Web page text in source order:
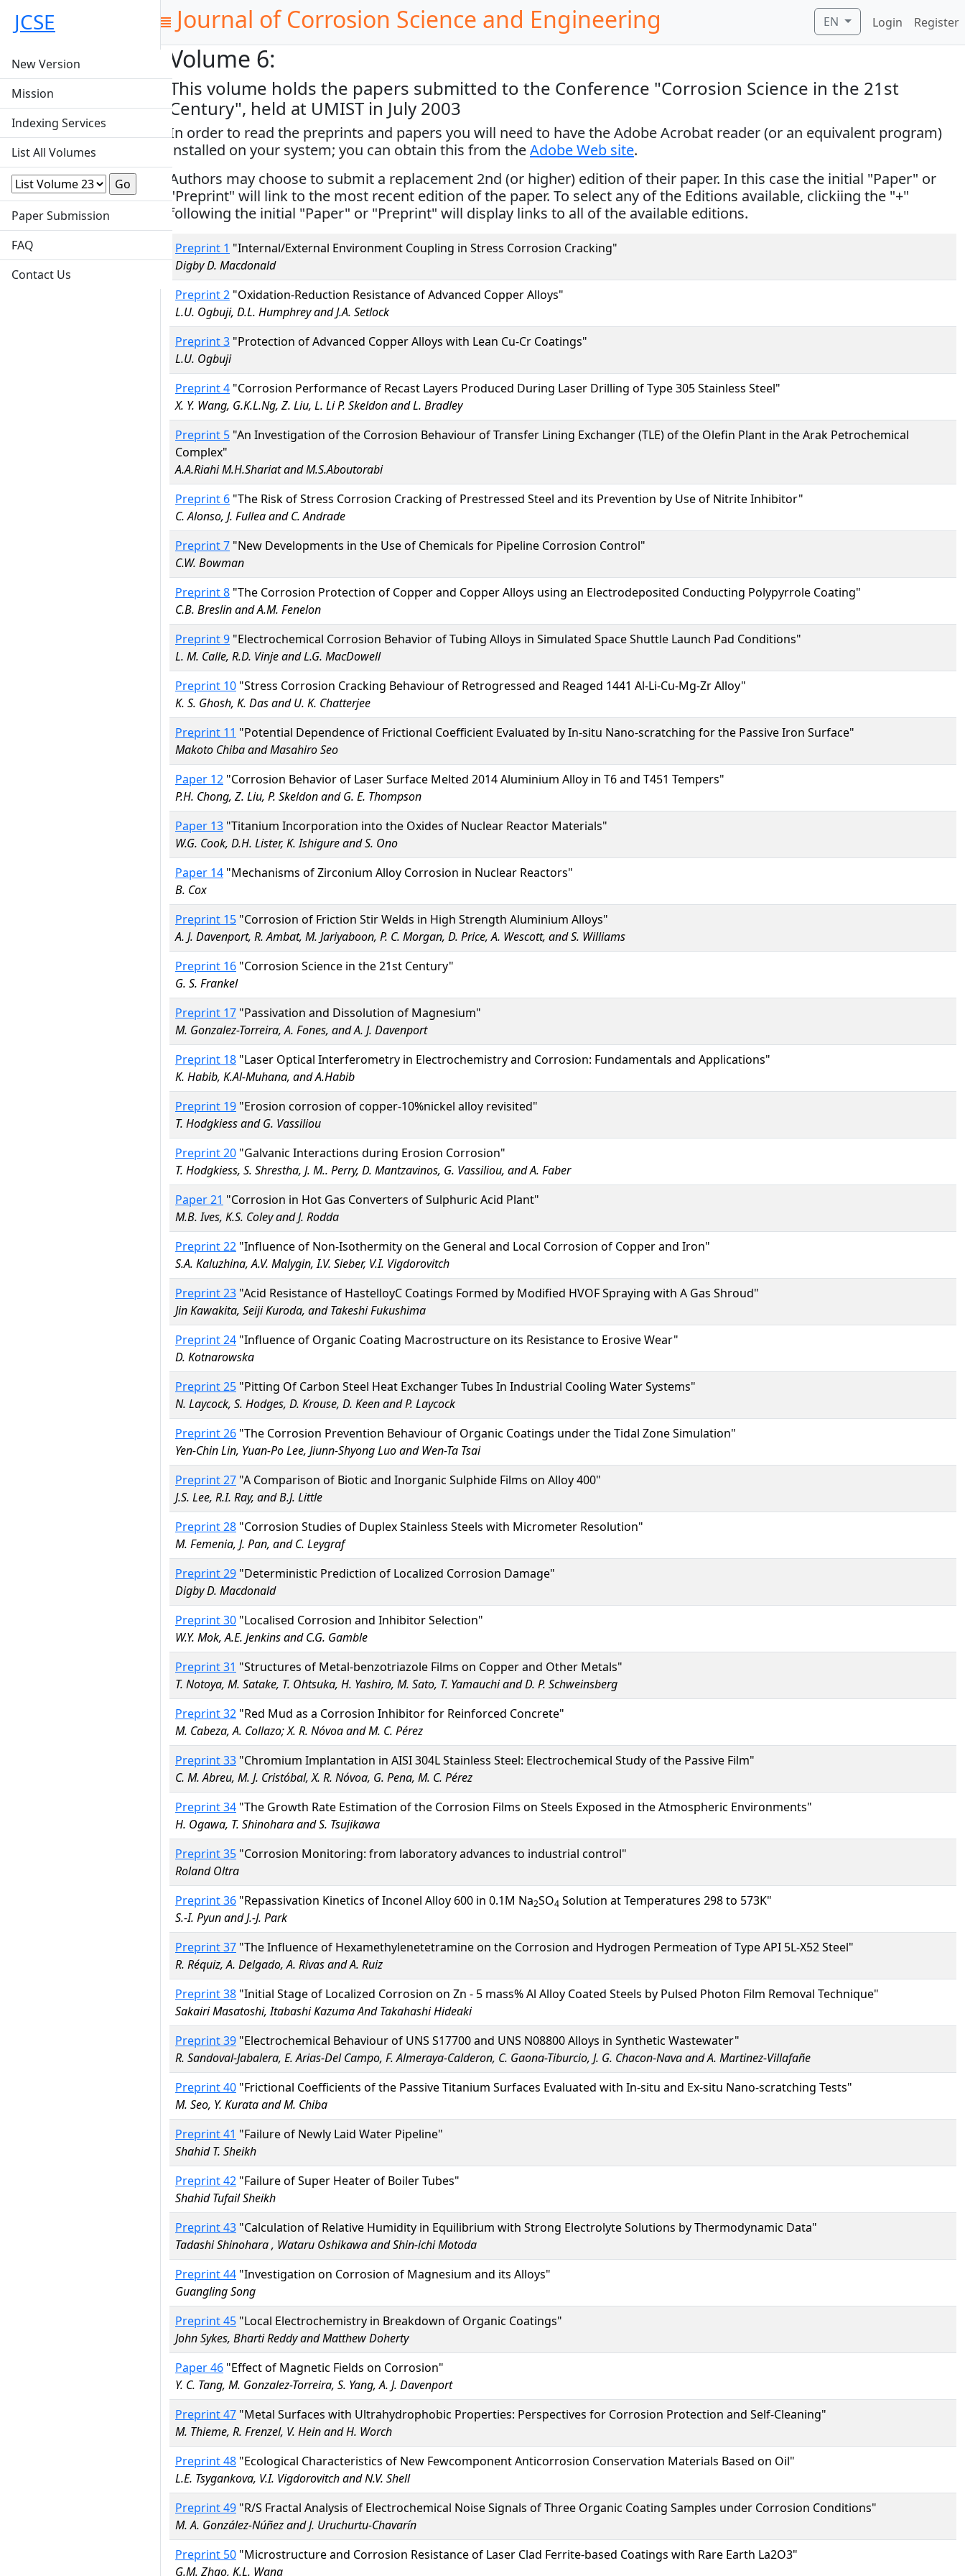
JCSE
New Version
Mission
Indexing Services
List All Volumes
Paper Submission
FAQ
Contact Us
Journal of Corrosion Science and Engineering EN Login Register
Volume 6:
This volume holds the papers submitted to the Conference "Corrosion Science in the 21st
Century", held at UMIST in July 2003
In order to read the preprints and papers you will need to have the Adobe Acrobat reader (or an equivalent program)
installed on your system; you can obtain this from theAdobe Web site.
Authors may choose to submit a replacement 2nd (or higher) edition of their paper. In this case the initial "Paper" or
"Preprint" will link to the most recent edition of the paper. To select any of the Editions available, clickiing the "+"
following the initial "Paper" or "Preprint" will display links to all of the available editions.
Preprint 1 "Internal/External Environment Coupling in Stress Corrosion Cracking"
Digby D. Macdonald
Preprint 2 "Oxidation-Reduction Resistance of Advanced Copper Alloys"
L.U. Ogbuji, D.L. Humphrey and J.A. Setlock
Preprint 3 "Protection of Advanced Copper Alloys with Lean Cu-Cr Coatings"
L.U. Ogbuji
Preprint 4 "Corrosion Performance of Recast Layers Produced During Laser Drilling of Type 305 Stainless Steel"
X. Y. Wang, G.K.L.Ng, Z. Liu, L. Li P. Skeldon and L. Bradley
Preprint 5 "An Investigation of the Corrosion Behaviour of Transfer Lining Exchanger (TLE) of the Olefin Plant in the Arak Petrochemical
Complex"
A.A.Riahi M.H.Shariat and M.S.Aboutorabi
Preprint 6 "The Risk of Stress Corrosion Cracking of Prestressed Steel and its Prevention by Use of Nitrite Inhibitor"
C. Alonso, J. Fullea and C. Andrade
Preprint 7 "New Developments in the Use of Chemicals for Pipeline Corrosion Control"
C.W. Bowman
Preprint 8 "The Corrosion Protection of Copper and Copper Alloys using an Electrodeposited Conducting Polypyrrole Coating"
C.B. Breslin and A.M. Fenelon
Preprint 9 "Electrochemical Corrosion Behavior of Tubing Alloys in Simulated Space Shuttle Launch Pad Conditions"
L. M. Calle, R.D. Vinje and L.G. MacDowell
Preprint 10 "Stress Corrosion Cracking Behaviour of Retrogressed and Reaged 1441 Al-Li-Cu-Mg-Zr Alloy"
K. S. Ghosh, K. Das and U. K. Chatterjee
Preprint 11 "Potential Dependence of Frictional Coefficient Evaluated by In-situ Nano-scratching for the Passive Iron Surface"
Makoto Chiba and Masahiro Seo
Paper 12 "Corrosion Behavior of Laser Surface Melted 2014 Aluminium Alloy in T6 and T451 Tempers"
P.H. Chong, Z. Liu, P. Skeldon and G. E. Thompson
Paper 13 "Titanium Incorporation into the Oxides of Nuclear Reactor Materials"
W.G. Cook, D.H. Lister, K. Ishigure and S. Ono
Paper 14 "Mechanisms of Zirconium Alloy Corrosion in Nuclear Reactors"
B. Cox
Preprint 15 "Corrosion of Friction Stir Welds in High Strength Aluminium Alloys"
A. J. Davenport, R. Ambat, M. Jariyaboon, P. C. Morgan, D. Price, A. Wescott, and S. Williams
Preprint 16 "Corrosion Science in the 21st Century"
G. S. Frankel
Preprint 17 "Passivation and Dissolution of Magnesium"
M. Gonzalez-Torreira, A. Fones, and A. J. Davenport
Preprint 18 "Laser Optical Interferometry in Electrochemistry and Corrosion: Fundamentals and Applications"
K. Habib, K.Al-Muhana, and A.Habib
Preprint 19 "Erosion corrosion of copper-10%nickel alloy revisited"
T. Hodgkiess and G. Vassiliou
Preprint 20 "Galvanic Interactions during Erosion Corrosion"
T. Hodgkiess, S. Shrestha, J. M.. Perry, D. Mantzavinos, G. Vassiliou, and A. Faber
Paper 21 "Corrosion in Hot Gas Converters of Sulphuric Acid Plant"
M.B. Ives, K.S. Coley and J. Rodda
Preprint 22 "Influence of Non-Isothermity on the General and Local Corrosion of Copper and Iron"
S.A. Kaluzhina, A.V. Malygin, I.V. Sieber, V.I. Vigdorovitch
Preprint 23 "Acid Resistance of HastelloyC Coatings Formed by Modified HVOF Spraying with A Gas Shroud"
Jin Kawakita, Seiji Kuroda, and Takeshi Fukushima
Preprint 24 "Influence of Organic Coating Macrostructure on its Resistance to Erosive Wear"
D. Kotnarowska
Preprint 25 "Pitting Of Carbon Steel Heat Exchanger Tubes In Industrial Cooling Water Systems"
N. Laycock, S. Hodges, D. Krouse, D. Keen and P. Laycock
Preprint 26 "The Corrosion Prevention Behaviour of Organic Coatings under the Tidal Zone Simulation"
Yen-Chin Lin, Yuan-Po Lee, Jiunn-Shyong Luo and Wen-Ta Tsai
Preprint 27 "A Comparison of Biotic and Inorganic Sulphide Films on Alloy 400"
J.S. Lee, R.I. Ray, and B.J. Little
Preprint 28 "Corrosion Studies of Duplex Stainless Steels with Micrometer Resolution"
M. Femenia, J. Pan, and C. Leygraf
Preprint 29 "Deterministic Prediction of Localized Corrosion Damage"
Digby D. Macdonald
Preprint 30 "Localised Corrosion and Inhibitor Selection"
W.Y. Mok, A.E. Jenkins and C.G. Gamble
Preprint 31 "Structures of Metal-benzotriazole Films on Copper and Other Metals"
T. Notoya, M. Satake, T. Ohtsuka, H. Yashiro, M. Sato, T. Yamauchi and D. P. Schweinsberg
Preprint 32 "Red Mud as a Corrosion Inhibitor for Reinforced Concrete"
M. Cabeza, A. Collazo; X. R. Nóvoa and M. C. Pérez
Preprint 33 "Chromium Implantation in AISI 304L Stainless Steel: Electrochemical Study of the Passive Film"
C. M. Abreu, M. J. Cristóbal, X. R. Nóvoa, G. Pena, M. C. Pérez
Preprint 34 "The Growth Rate Estimation of the Corrosion Films on Steels Exposed in the Atmospheric Environments"
H. Ogawa, T. Shinohara and S. Tsujikawa
Preprint 35 "Corrosion Monitoring: from laboratory advances to industrial control"
Roland Oltra
Preprint 36 "Repassivation Kinetics of Inconel Alloy 600 in 0.1M Na2SO4 Solution at Temperatures 298 to 573K"
S.-I. Pyun and J.-J. Park
Preprint 37 "The Influence of Hexamethylenetetramine on the Corrosion and Hydrogen Permeation of Type API 5L-X52 Steel"
R. Réquiz, A. Delgado, A. Rivas and A. Ruiz
Preprint 38 "Initial Stage of Localized Corrosion on Zn - 5 mass% Al Alloy Coated Steels by Pulsed Photon Film Removal Technique"
Sakairi Masatoshi, Itabashi Kazuma And Takahashi Hideaki
Preprint 39 "Electrochemical Behaviour of UNS S17700 and UNS N08800 Alloys in Synthetic Wastewater"
R. Sandoval-Jabalera, E. Arias-Del Campo, F. Almeraya-Calderon, C. Gaona-Tiburcio, J. G. Chacon-Nava and A. Martinez-Villafañe
Preprint 40 "Frictional Coefficients of the Passive Titanium Surfaces Evaluated with In-situ and Ex-situ Nano-scratching Tests"
M. Seo, Y. Kurata and M. Chiba
Preprint 41 "Failure of Newly Laid Water Pipeline"
Shahid T. Sheikh
Preprint 42 "Failure of Super Heater of Boiler Tubes"
Shahid Tufail Sheikh
Preprint 43 "Calculation of Relative Humidity in Equilibrium with Strong Electrolyte Solutions by Thermodynamic Data"
Tadashi Shinohara , Wataru Oshikawa and Shin-ichi Motoda
Preprint 44 "Investigation on Corrosion of Magnesium and its Alloys"
Guangling Song
Preprint 45 "Local Electrochemistry in Breakdown of Organic Coatings"
John Sykes, Bharti Reddy and Matthew Doherty
Paper 46 "Effect of Magnetic Fields on Corrosion"
Y. C. Tang, M. Gonzalez-Torreira, S. Yang, A. J. Davenport
Preprint 47 "Metal Surfaces with Ultrahydrophobic Properties: Perspectives for Corrosion Protection and Self-Cleaning"
M. Thieme, R. Frenzel, V. Hein and H. Worch
Preprint 48 "Ecological Characteristics of New Fewcomponent Anticorrosion Conservation Materials Based on Oil"
L.E. Tsygankova, V.I. Vigdorovitch and N.V. Shell
Preprint 49 "R/S Fractal Analysis of Electrochemical Noise Signals of Three Organic Coating Samples under Corrosion Conditions"
M. A. González-Núñez and J. Uruchurtu-Chavarín
Preprint 50 "Microstructure and Corrosion Resistance of Laser Clad Ferrite-based Coatings with Rare Earth La2O3"
G.M. Zhao, K.L. Wang